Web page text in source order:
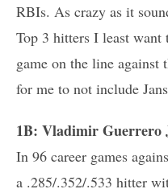
RBIs. As crazy as it
Top 3 hitters I least want
game on the line against
for me to not include
1B: Vladimir Guerrero
In 96 career games
a .285/.352/.533 hitter